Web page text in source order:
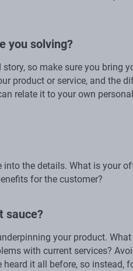
you solving?
so make sure you bring
product or service, and the
relate it to your own
into the details. What is your
for the customer?
sauce?
your product.
with current services?
it all before, so instead,